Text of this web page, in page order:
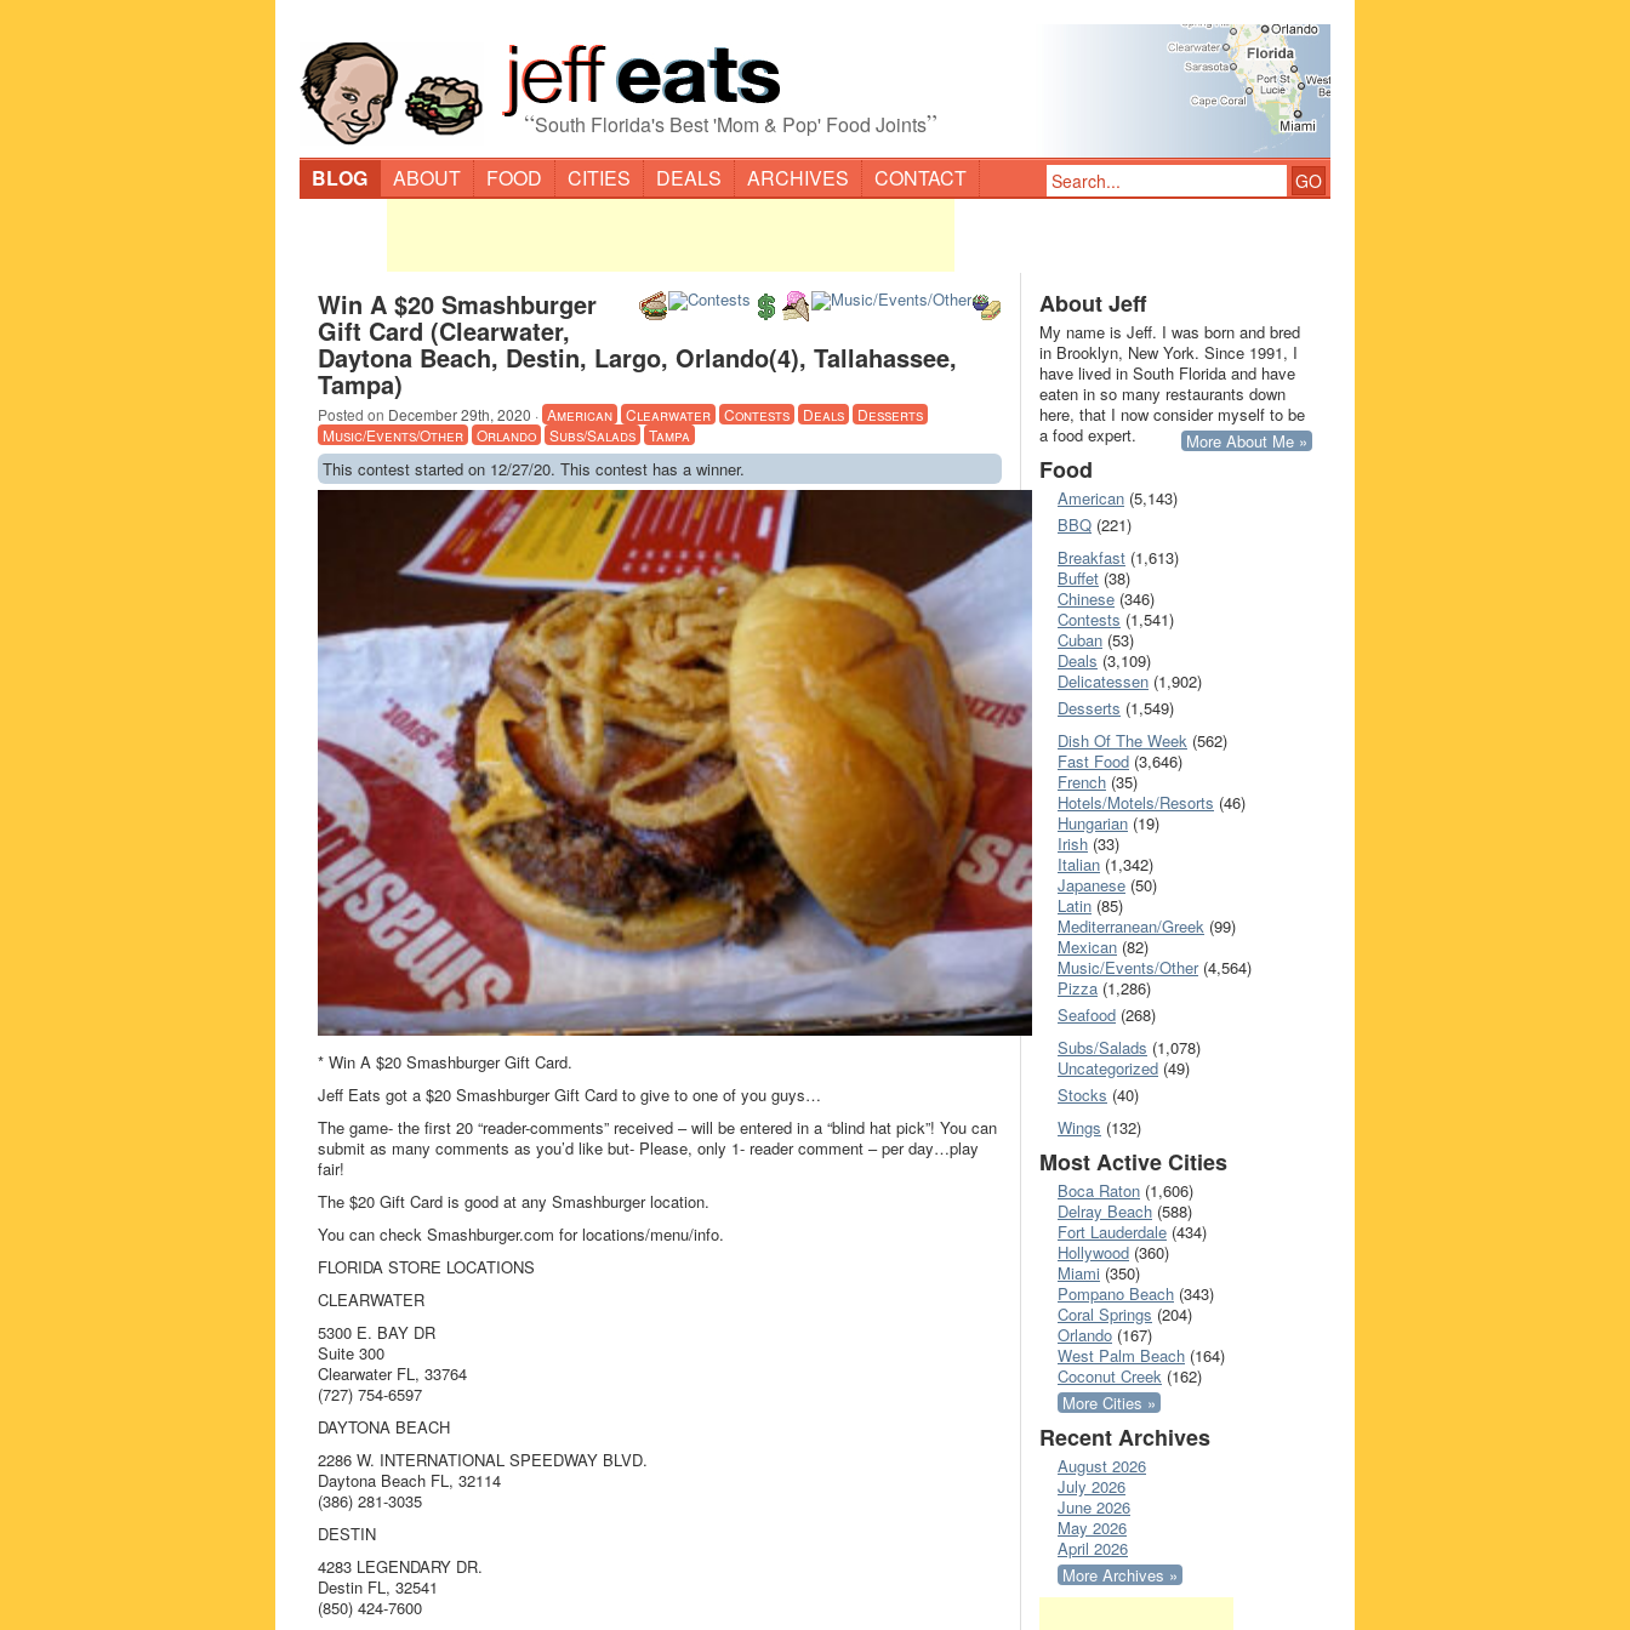
“South Florida's Best 'Mom & Pop' Food Joints”
BLOG ABOUT FOOD CITIES DEALS ARCHIVES CONTACT
Win A $20 Smashburger
Gift Card (Clearwater,
Daytona Beach, Destin, Largo, Orlando(4), Tallahassee,
Tampa)
Posted on December 29th, 2020 · American Clearwater Contests Deals
Desserts
Music/Events/Other
Orlando Subs/Salads Tampa
This contest started on 12/27/20. This contest has a winner.
* Win A $20 Smashburger Gift Card.
Jeff Eats got a $20 Smashburger Gift Card to give to one of you guys…
The game- the first 20 “reader-comments” received – will be entered in a “blind hat pick”! You can
submit as many comments as you’d like but- Please, only 1- reader comment – per day…play
fair!
The $20 Gift Card is good at any Smashburger location.
You can check Smashburger.com for locations/menu/info.
FLORIDA STORE LOCATIONS
CLEARWATER
5300 E. BAY DR
Suite 300
Clearwater FL, 33764
(727) 754-6597
DAYTONA BEACH
2286 W. INTERNATIONAL SPEEDWAY BLVD.
Daytona Beach FL, 32114
(386) 281-3035
DESTIN
4283 LEGENDARY DR.
Destin FL, 32541
(850) 424-7600
About Jeff
My name is Jeff. I was born and bred
in Brooklyn, New York. Since 1991, I
have lived in South Florida and have
eaten in so many restaurants down
here, that I now consider myself to be
a food expert.
More About Me »
Food
American (5,143)
BBQ (221)
Breakfast (1,613)
Buffet (38)
Chinese (346)
Contests (1,541)
Cuban (53)
Deals (3,109)
Delicatessen (1,902)
Desserts (1,549)
Dish Of The Week (562)
Fast Food (3,646)
French (35)
Hotels/Motels/Resorts (46)
Hungarian (19)
Irish (33)
Italian (1,342)
Japanese (50)
Latin (85)
Mediterranean/Greek (99)
Mexican (82)
Music/Events/Other(4,564)
Pizza (1,286)
Seafood (268)
Subs/Salads (1,078)
Uncategorized (49)
Stocks (40)
Wings (132)
Most Active Cities
Boca Raton (1,606)
Delray Beach (588)
Fort Lauderdale (434)
Hollywood (360)
Miami (350)
Pompano Beach (343)
Coral Springs (204)
Orlando (167)
West Palm Beach (164)
Coconut Creek (162)
More Cities »
Recent Archives
August 2026
July 2026
June 2026
May 2026
April 2026
More Archives »